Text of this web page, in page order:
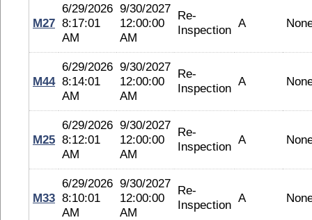
M27
6/29/2026
8:17:01
AM
9/30/2027
12:00:00
AM
Re-
Inspection A
M44
6/29/2026
8:14:01
AM
9/30/2027
12:00:00
AM
Re-
Inspection A
M25
6/29/2026
8:12:01
AM
9/30/2027
12:00:00
AM
Re-
Inspection A
M33
6/29/2026
8:10:01
AM
9/30/2027
12:00:00
AM
Re-
Inspection A